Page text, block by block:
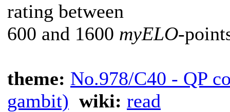
rating between
600 and 1600 myELO-
theme: No.978/C40 - QP
gambit) wiki: read